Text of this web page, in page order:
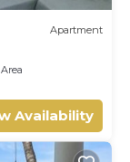
Apartment
Availability